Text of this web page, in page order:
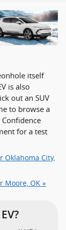
itself
is also
out an SUV
to browse a
for a test
Oklahoma City,
Moore, OK »